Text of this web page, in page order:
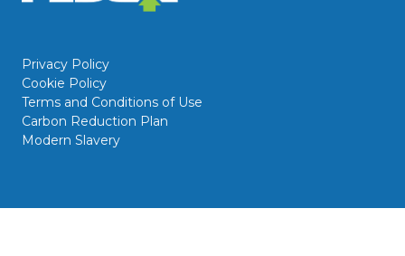
Privacy Policy
Cookie Policy
Terms and Conditions of Use
Carbon Reduction Plan
Modern Slavery